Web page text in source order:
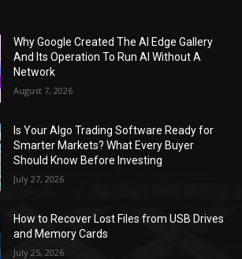
Why Google Created The AI Edge Gallery
And Its Operation To Run AI Without A
Network
August 7, 2026
Is Your Algo Trading Software Ready for
Smarter Markets? What Every Buyer
Should Know Before Investing
July 27, 2026
How to Recover Lost Files from USB Drives
and Memory Cards
July 25, 2026